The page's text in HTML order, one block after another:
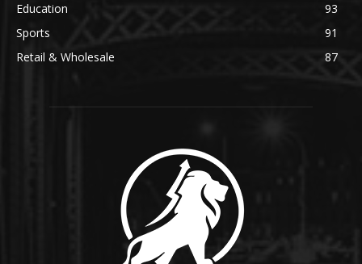
Education
93
Sports
91
Retail & Wholesale
87